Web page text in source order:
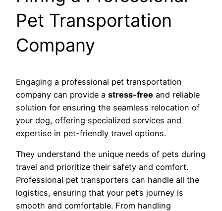
Pet Transportation
Company
Engaging a professional pet transportation
company can provide a stress-free and reliable
solution for ensuring the seamless relocation of
your dog, offering specialized services and
expertise in pet-friendly travel options.
They understand the unique needs of pets during
travel and prioritize their safety and comfort.
Professional pet transporters can handle all the
logistics, ensuring that your pet’s journey is
smooth and comfortable. From handling